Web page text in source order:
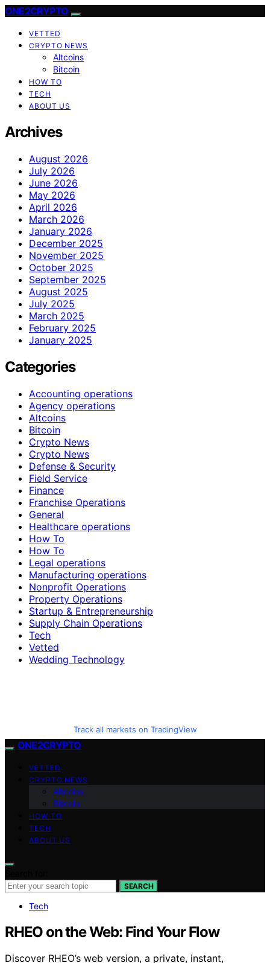
ONE2CRYPTO
VETTED
CRYPTO NEWS
Altcoins
Bitcoin
HOW TO
TECH
ABOUT US
Archives
August 2026
July 2026
June 2026
May 2026
April 2026
March 2026
January 2026
December 2025
November 2025
October 2025
September 2025
August 2025
July 2025
March 2025
February 2025
January 2025
Categories
Accounting operations
Agency operations
Altcoins
Bitcoin
Crypto News
Crypto News
Defense & Security
Field Service
Finance
Franchise Operations
General
Healthcare operations
How To
How To
Legal operations
Manufacturing operations
Nonprofit Operations
Property Operations
Startup & Entrepreneurship
Supply Chain Operations
Tech
Vetted
Wedding Technology
Track all markets on TradingView
ONE2CRYPTO
VETTED
CRYPTO NEWS
Altcoins
Bitcoin
HOW TO
TECH
ABOUT US
SEARCH
Tech
RHEO on the Web: Find Your Flow
Discover RHEO’s web version, a private, instant,